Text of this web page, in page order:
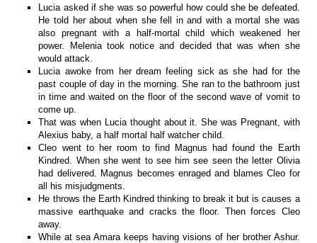
Lucia asked if she was so powerful how could she be defeated.
He told her about when she fell in and with a mortal she was
also pregnant with a half-mortal child which weakened her
power. Melenia took notice and decided that was when she
would attack.
Lucia awoke from her dream feeling sick as she had for the
past couple of day in the morning. She ran to the bathroom just
in time and waited on the floor of the second wave of vomit to
come up.
That was when Lucia thought about it. She was Pregnant, with
Alexius baby, a half mortal half watcher child.
Cleo went to her room to find Magnus had found the Earth
Kindred. When she went to see him see seen the letter Olivia
had delivered. Magnus becomes enraged and blames Cleo for
all his misjudgments.
He throws the Earth Kindred thinking to break it but is causes a
massive earthquake and cracks the floor. Then forces Cleo
away.
While at sea Amara keeps having visions of her brother Ashur.